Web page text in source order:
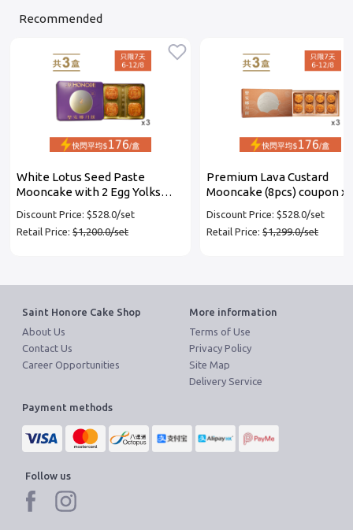
Recommended
White Lotus Seed Paste
Mooncake with 2 Egg Yolks
Discount Price: $528.0/set
Retail Price: $1,200.0/set
Premium Lava Custard
Mooncake (8pcs) coupon x
Discount Price: $528.0/set
Retail Price:$1,299.0/set
Saint Honore Cake Shop
About Us
Contact Us
Career Opportunities
More information
Terms of Use
Privacy Policy
Site Map
Delivery Service
Payment methods
Follow us